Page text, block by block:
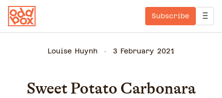
Subscribe
Louise Huynh 3 February 2021
Sweet Potato Carbonara